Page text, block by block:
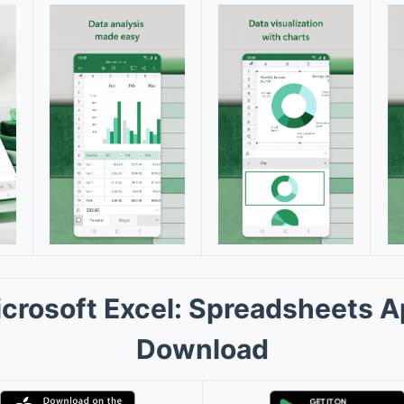
Excel: Spreadsheets
Download